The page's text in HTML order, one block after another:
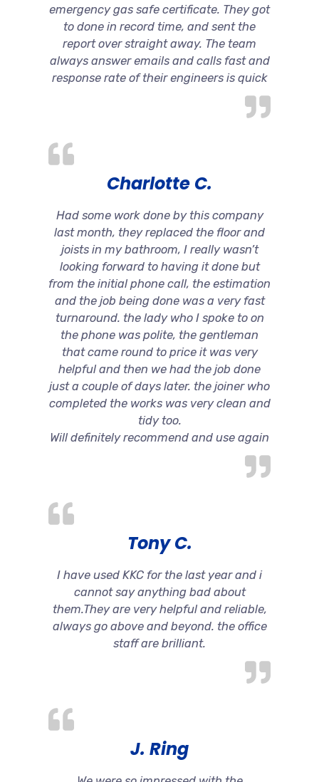
emergency gas safe certificate. They got
to done in record time, and sent the
report over straight away. The team
always answer emails and calls fast and
response rate of their engineers is quick
Charlotte C.
Had some work done by this company
last month, they replaced the floor and
joists in my bathroom, I really wasn’t
looking forward to having it done but
from the initial phone call, the estimation
and the job being done was a very fast
turnaround. the lady who I spoke to on
the phone was polite, the gentleman
that came round to price it was very
helpful and then we had the job done
just a couple of days later. the joiner who
completed the works was very clean and
tidy too.
Will definitely recommend and use again
Tony C.
I have used KKC for the last year and i
cannot say anything bad about
them.They are very helpful and reliable,
always go above and beyond. the office
staff are brilliant.
J. Ring